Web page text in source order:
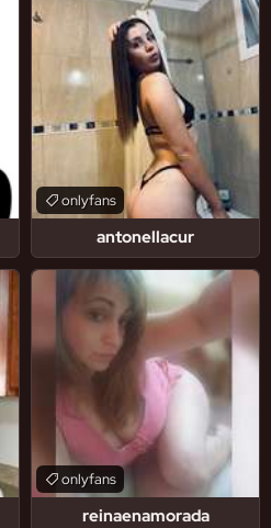
antonellacur
onlyfans
reinaenamorada
onlyfans